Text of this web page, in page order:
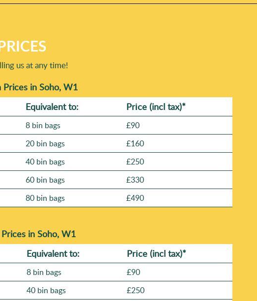
us at any time!
in Soho, W1
Equivalent to: Prіce (incl tax)*
8 bin bags
£90
20 bin bags
£160
40 bin bags
£250
60 bin bags
£330
80 bin bags £490
in Soho, W1
Equivalent to: Prіce (incl tax)*
8 bin bags
£90
40 bin bags
£250